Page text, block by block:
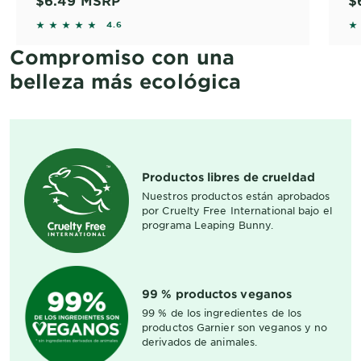
4.6 out of 5 stars based on reviews
4.6
Compromiso con una
belleza más ecológica
Productos libres de crueldad
Nuestros productos están aprobados
por Cruelty Free International bajo el
programa Leaping Bunny.
99 % productos veganos
99 % de los ingredientes de los
productos Garnier son veganos y no
derivados de animales.